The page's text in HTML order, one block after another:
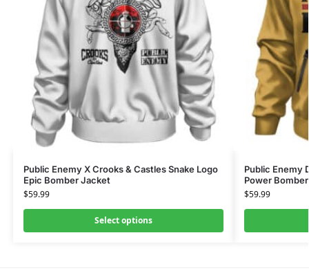
Public Enemy X Crooks & Castles Snake Logo
Epic Bomber Jacket
$59.99
Select options
Public Enemy
Power
$59.99